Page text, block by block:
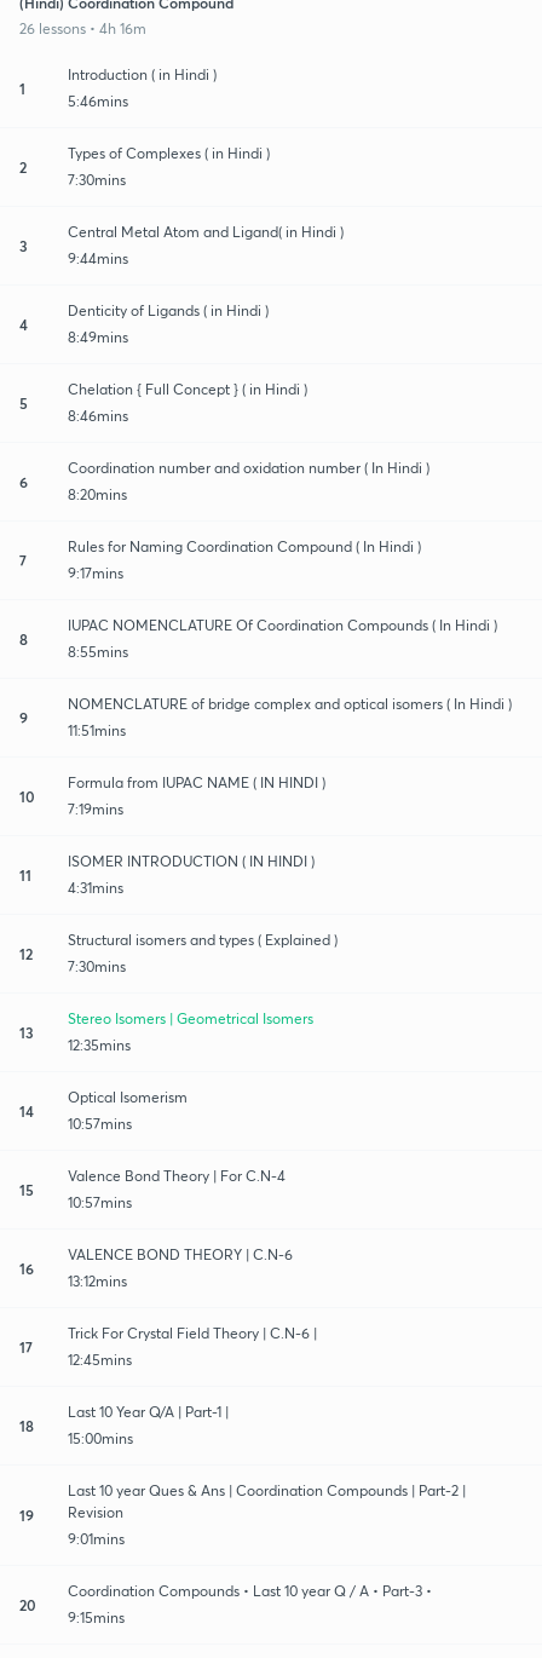
26 lessons • 4h 16m
1
Introduction ( in Hindi )
5:46mins
2
Types of Complexes ( in Hindi )
7:30mins
3
Central Metal Atom and Ligand( in Hindi )
9:44mins
4
Denticity of Ligands ( in Hindi )
8:49mins
5
Chelation { Full Concept } ( in Hindi )
8:46mins
6
Coordination number and oxidation number ( In Hindi )
8:20mins
7
Rules for Naming Coordination Compound ( In Hindi )
9:17mins
8
IUPAC NOMENCLATURE Of Coordination Compounds ( In Hindi )
8:55mins
9
NOMENCLATURE of bridge complex and optical isomers ( In Hindi )
11:51mins
10
Formula from IUPAC NAME ( IN HINDI )
7:19mins
11
ISOMER INTRODUCTION ( IN HINDI )
4:31mins
12
Structural isomers and types ( Explained )
7:30mins
13
Stereo Isomers | Geometrical Isomers
12:35mins
14
Optical Isomerism
10:57mins
15
Valence Bond Theory | For C.N-4
10:57mins
16
VALENCE BOND THEORY | C.N-6
13:12mins
17
Trick For Crystal Field Theory | C.N-6 |
12:45mins
18
Last 10 Year Q/A | Part-1 |
15:00mins
19
Last 10 year Ques & Ans | Coordination Compounds | Part-2 |
Revision
9:01mins
20
Coordination Compounds • Last 10 year Q / A • Part-3 •
9:15mins